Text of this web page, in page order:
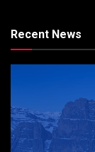
Recent News